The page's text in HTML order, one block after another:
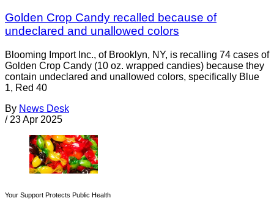
Golden Crop Candy recalled because of
undeclared and unallowed colors
Blooming Import Inc., of Brooklyn, NY, is recalling 74 cases of
Golden Crop Candy (10 oz. wrapped candies) because they
contain undeclared and unallowed colors, specifically Blue
1, Red 40
By News Desk
/ 23 Apr 2025
Your Support Protects Public Health